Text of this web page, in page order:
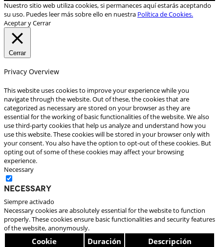
Nuestro sitio web utiliza cookies, si permaneces aquí estarás aceptando
su uso. Puedes leer más sobre ello en nuestra Política de Cookies.
Aceptar y Cerrar
Cerrar
Privacy Overview
This website uses cookies to improve your experience while you
navigate through the website. Out of these, the cookies that are
categorized as necessary are stored on your browser as they are
essential for the working of basic functionalities of the website. We also
use third-party cookies that help us analyze and understand how you
use this website. These cookies will be stored in your browser only with
your consent. You also have the option to opt-out of these cookies. But
opting out of some of these cookies may affect your browsing
experience.
Necessary
Necessary
Siempre activado
Necessary cookies are absolutely essential for the website to function
properly. These cookies ensure basic functionalities and security features
of the website, anonymously.
Cookie Duración Descripción